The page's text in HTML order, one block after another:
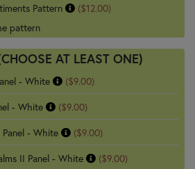
Pattern
($12.00)
pattern
AT LEAST ONE)
- White
($9.00)
- White
($9.00)
- White
($9.00)
II Panel - White
($9.00)